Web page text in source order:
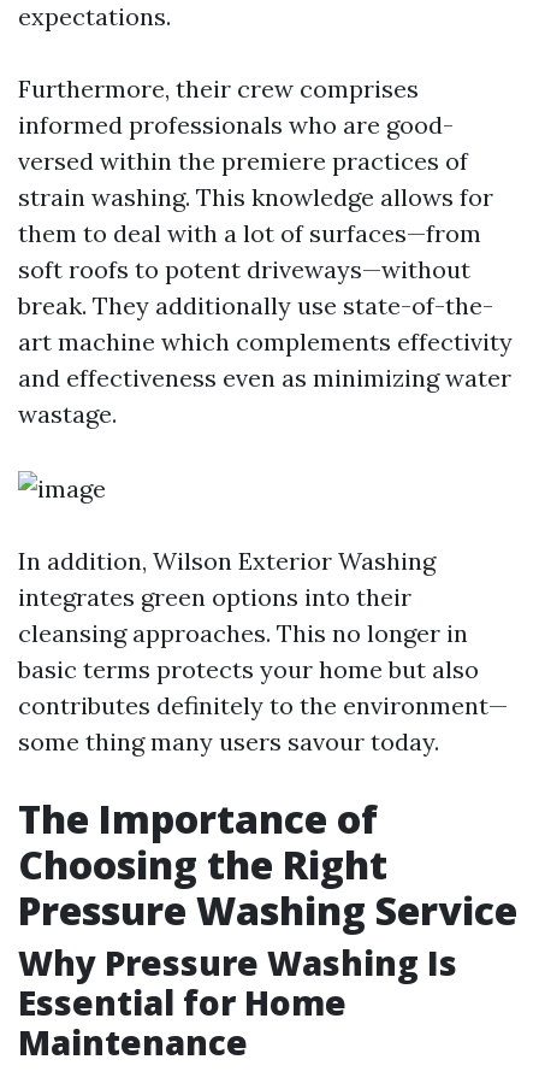
expectations.
Furthermore, their crew comprises
informed professionals who are good-
versed within the premiere practices of
strain washing. This knowledge allows for
them to deal with a lot of surfaces—from
soft roofs to potent driveways—without
break. They additionally use state-of-the-
art machine which complements effectivity
and effectiveness even as minimizing water
wastage.
In addition, Wilson Exterior Washing
integrates green options into their
cleansing approaches. This no longer in
basic terms protects your home but also
contributes definitely to the environment—
some thing many users savour today.
The Importance of
Choosing the Right
Pressure Washing Service
Why Pressure Washing Is
Essential for Home
Maintenance